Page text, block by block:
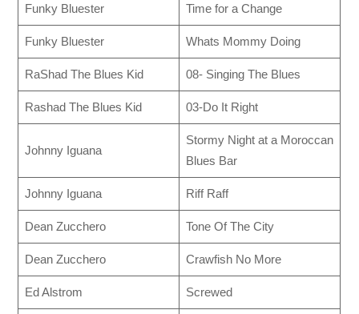
Funky Bluester Time for a Change
Funky Bluester Whats Mommy Doing
RaShad The Blues Kid 08- Singing The Blues
Rashad The Blues Kid 03-Do It Right
Johnny Iguana
Stormy Night at a Moroccan
Blues Bar
Johnny Iguana Riff Raff
Dean Zucchero Tone Of The City
Dean Zucchero Crawfish No More
Ed Alstrom Screwed